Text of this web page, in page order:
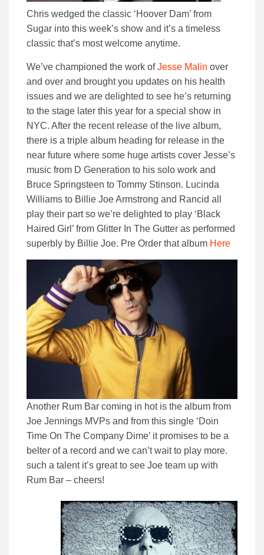
Chris wedged the classic ‘Hoover Dam’ from
Sugar into this week’s show and it’s a timeless
classic that’s most welcome anytime.
We’ve championed the work ofJesse Malin over
and over and brought you updates on his health
issues and we are delighted to see he’s returning
to the stage later this year for a special show in
NYC. After the recent release of the live album,
there is a triple album heading for release in the
near future where some huge artists cover Jesse’s
music from D Generation to his solo work and
Bruce Springsteen to Tommy Stinson. Lucinda
Williams to Billie Joe Armstrong and Rancid all
play their part so we’re delighted to play ‘Black
Haired Girl’ from Glitter In The Gutter as performed
superbly by Billie Joe. Pre Order that album Here
Another Rum Bar coming in hot is the album from
Joe Jennings MVPs and from this single ‘Doin
Time On The Company Dime’ it promises to be a
belter of a record and we can’t wait to play more.
such a talent it’s great to see Joe team up with
Rum Bar – cheers!